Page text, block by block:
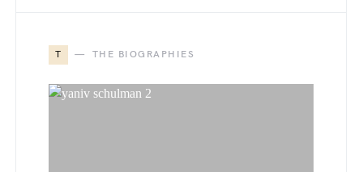
T THE BIOGRAPHIES